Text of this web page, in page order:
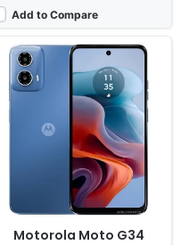
Add to Compare
Motorola Moto G34
Released:
2025, April 09
OS: Android 15, up to 3 major Android upgrades
Display:
6.67" 1220x2712 pixels
50MP 2160p
8/12GB RAM Dimensity 7300
5200mAh 68W